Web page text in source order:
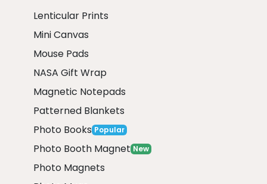
Lenticular Prints
Mini Canvas
Mouse Pads
NASA Gift Wrap
Magnetic Notepads
Patterned Blankets
Photo Books Popular
Photo Booth Magnet New
Photo Magnets